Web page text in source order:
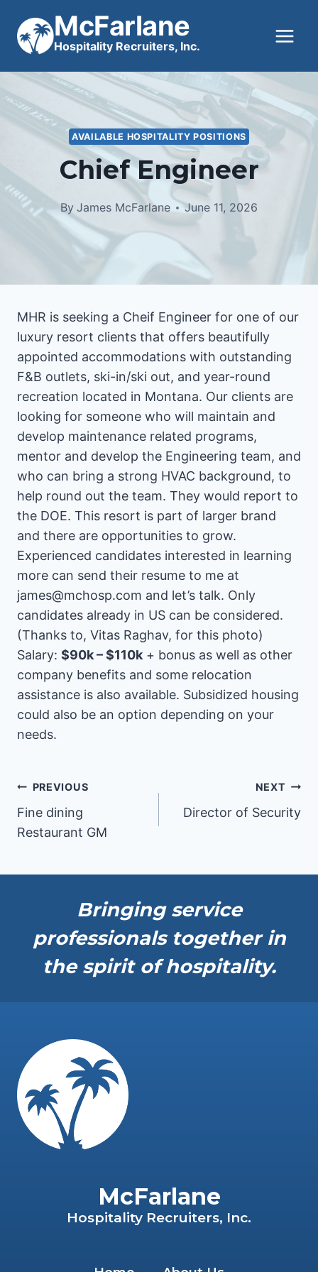
content
McFarlane
Hospitality Recruiters, Inc.
AVAILABLE HOSPITALITY POSITIONS
Chief Engineer
By James McFarlane June 11, 2026
MHR is seeking a Cheif Engineer for one of our
luxury resort clients that offers beautifully
appointed accommodations with outstanding
F&B outlets, ski-in/ski out, and year-round
recreation located in Montana. Our clients are
looking for someone who will maintain and
develop maintenance related programs,
mentor and develop the Engineering team, and
who can bring a strong HVAC background, to
help round out the team. They would report to
the DOE. This resort is part of larger brand
and there are opportunities to grow.
Experienced candidates interested in learning
more can send their resume to me at
james@mchosp.com and let’s talk. Only
candidates already in US can be considered.
(Thanks to, Vitas Raghav, for this photo)
Salary: $90k – $110k + bonus as well as other
company benefits and some relocation
assistance is also available. Subsidized housing
could also be an option depending on your
needs.
Post
navigation
PREVIOUS
Fine dining
Restaurant GM
NEXT
Director of Security
Bringing service
professionals together in
the spirit of hospitality.
McFarlane
Hospitality Recruiters, Inc.